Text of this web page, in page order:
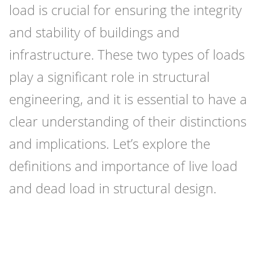
load is crucial for ensuring the integrity
and stability of buildings and
infrastructure. These two types of loads
play a significant role in structural
engineering, and it is essential to have a
clear understanding of their distinctions
and implications. Let’s explore the
definitions and importance of live load
and dead load in structural design.